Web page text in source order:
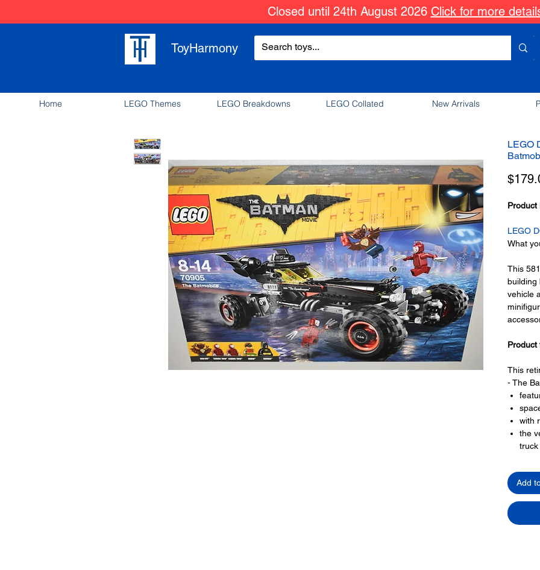
Closed until 24th August 2026 Click for more
ToyHarmony
Home LEGO Themes LEGO Breakdowns LEGO Collated New Arrivals
LEGO
Product
LEGO
What
This
building
vehicle
Product
This
- The
with
the
that
that
Add